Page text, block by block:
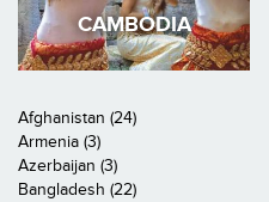
CAMBODIA
Afghanistan (24)
Armenia (3)
Azerbaijan (3)
Bangladesh (22)